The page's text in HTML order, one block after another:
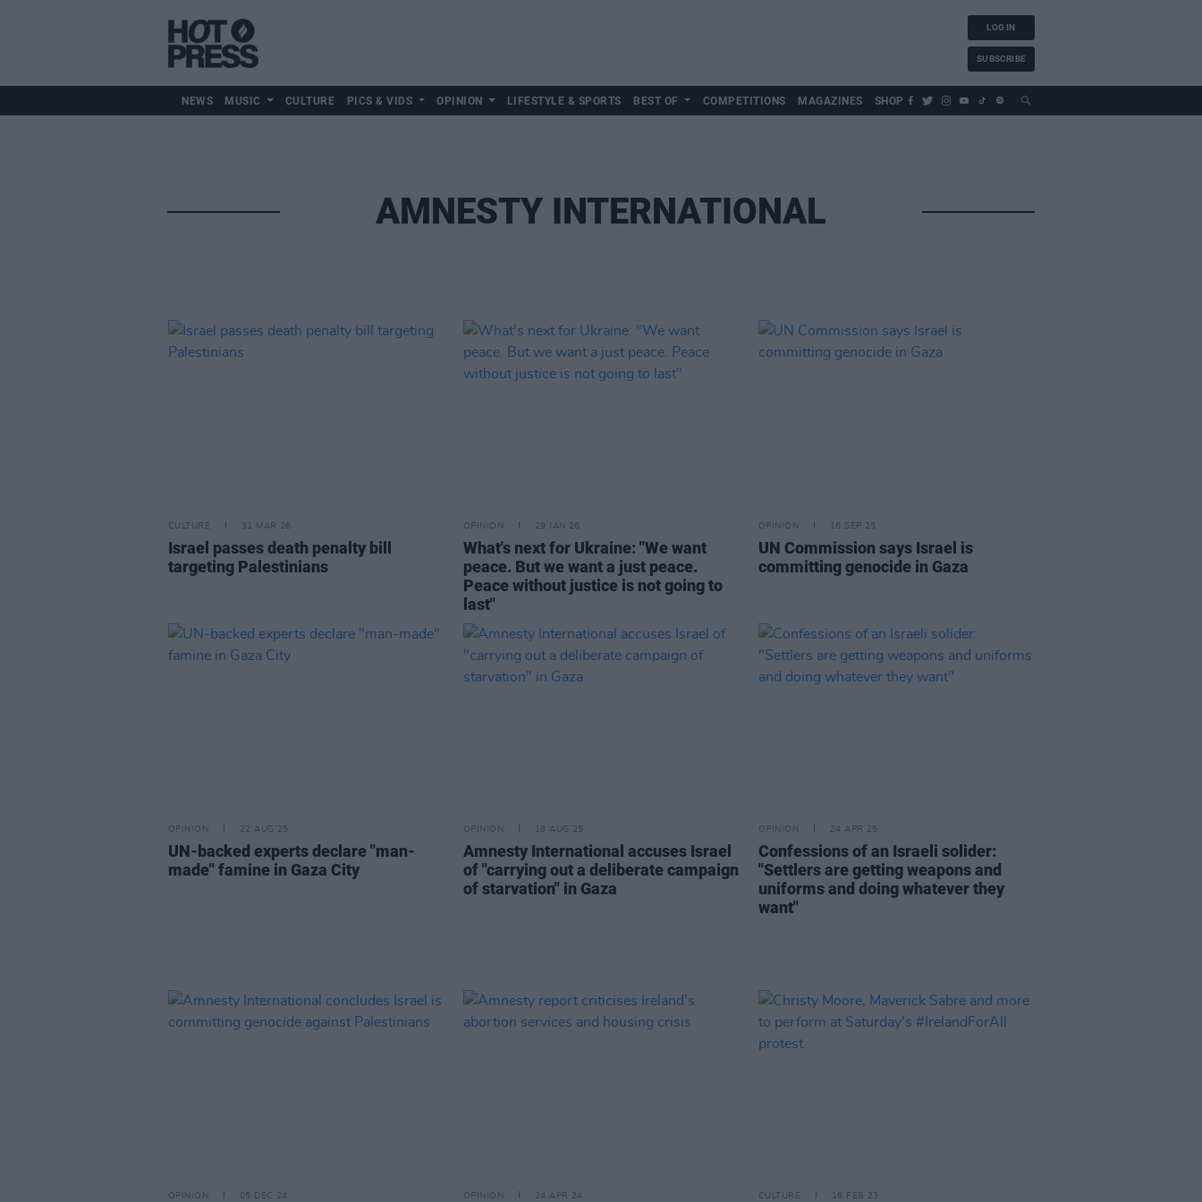
LOG IN
SUBSCRIBE
NEWS MUSIC CULTURE PICS & VIDS OPINION LIFESTYLE & SPORTS BEST OF COMPETITIONS MAGAZINES SHOP
AMNESTY INTERNATIONAL
CULTURE 31 MAR 26
Israel passes death penalty bill
targeting Palestinians
OPINION 29 JAN 26
What's next for Ukraine: "We want
peace. But we want a just peace.
Peace without justice is not going to
last"
OPINION 16 SEP 25
UN Commission says Israel is
committing genocide in Gaza
OPINION 22 AUG 25
UN-backed experts declare "man-
made" famine in Gaza City
OPINION 18 AUG 25
Amnesty International accuses Israel
of "carrying out a deliberate campaign
of starvation" in Gaza
OPINION 24 APR 25
Confessions of an Israeli solider:
"Settlers are getting weapons and
uniforms and doing whatever they
want"
OPINION 05 DEC 24 OPINION 24 APR 24 CULTURE 16 FEB 23